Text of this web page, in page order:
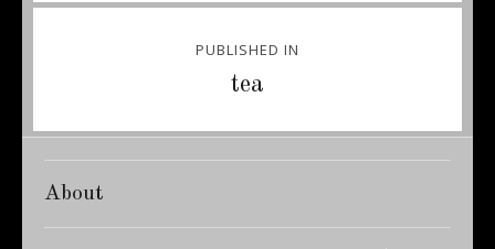
PUBLISHED IN
tea
About